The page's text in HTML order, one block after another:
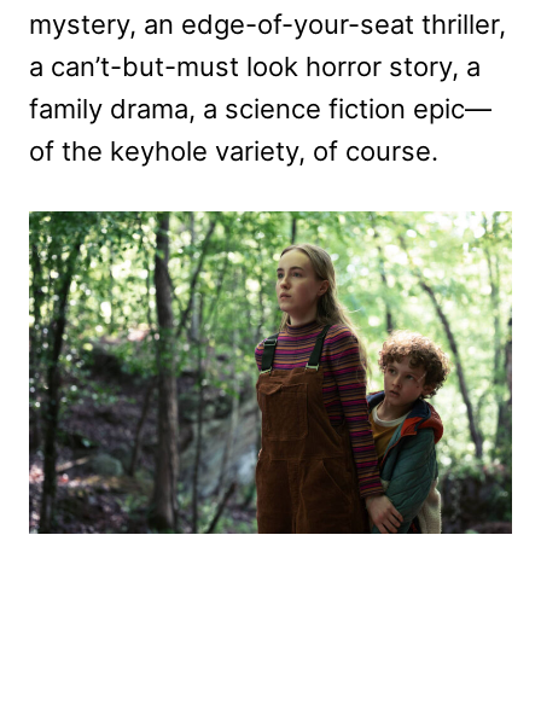
mystery, an edge-of-your-seat thriller,
a can’t-but-must look horror story, a
family drama, a science fiction epic—
of the keyhole variety, of course.